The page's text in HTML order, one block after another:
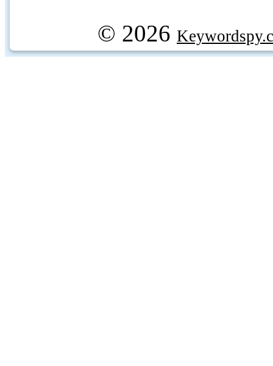
© 2026